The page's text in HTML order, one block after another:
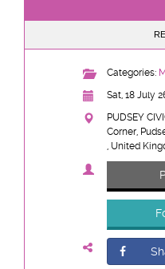
Categories:
Sat, 18 July
PUDSEY
Corner,
, United